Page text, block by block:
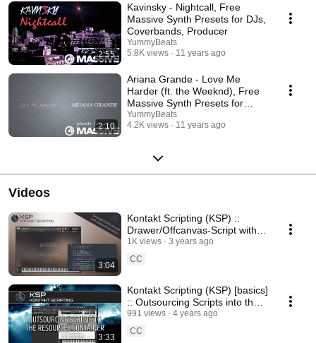
2:55
Kavinsky - Nightcall, Free
Massive Synth Presets for DJs,
Coverbands, Producer
YummyBeats
5.8K views
11 years ago
2:10
Ariana Grande - Love Me
Harder (ft. the Weeknd), Free
Massive Synth Presets for
Coverbands, DJs,...
YummyBeats
4.2K views
11 years ago
Videos
3:04
Kontakt Scripting (KSP) ::
Drawer/Offcanvas-Script with
Slide Animation [custom ui]
1K views
3 years ago
CC
3:33
Kontakt Scripting (KSP) [basics]
:: Outsourcing Scripts into the
Resource Container
991 views
4 years ago
CC